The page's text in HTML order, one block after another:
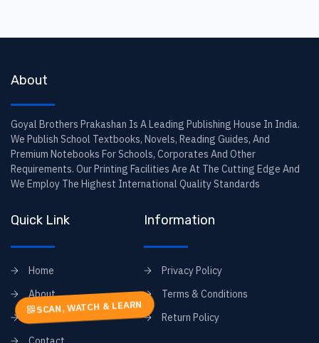
About
Goyal Brothers Prakashan Is A Leading Publishing House In India.
We Publish School Textbooks, Novels, Reading Guides, And
Premium Notebooks For Schools, Corporates And Other
Requirements. Our Printing Facilities Are At The Cutting Edge And
We Employ The Highest International Quality Standards
Quick Link
Home
About
FAQs
Information
Privacy Policy
Terms & Conditions
Return Policy
SCAN, WATCH & LEARN